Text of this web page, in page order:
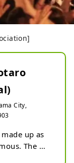
City,
up as
The